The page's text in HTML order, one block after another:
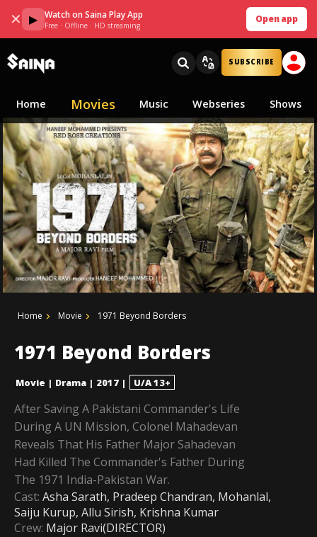
✕ ▶ Watch on Saina Play App
Free · Offline · HD streaming
Open app
SUBSCRIBE
Home Movies Music Webseries Shows
Home Movie 1971 Beyond Borders
1971 Beyond Borders
Movie | Drama | 2017 | U/A 13+
After Saving A Pakistani Commander's Life
During A UN Mission, Colonel Mahadevan
Reveals That His Father Major Sahadevan
Had Killed The Commander's Father During
The 1971 India-Pakistan War.
Cast: Asha Sarath, Pradeep Chandran, Mohanlal,
Saiju Kurup, Allu Sirish, Krishna Kumar
Crew: Major Ravi(DIRECTOR)